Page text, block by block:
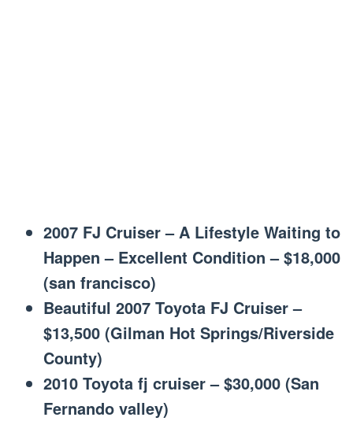
2007 FJ Cruiser – A Lifestyle Waiting to
Happen – Excellent Condition – $18,000
(san francisco)
Beautiful 2007 Toyota FJ Cruiser –
$13,500 (Gilman Hot Springs/Riverside
County)
2010 Toyota fj cruiser – $30,000 (San
Fernando valley)